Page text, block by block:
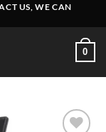
US, WE CAN
0